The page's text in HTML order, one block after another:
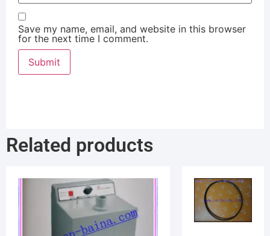
Save my name, email, and website in this browser
for the next time I comment.
Related products